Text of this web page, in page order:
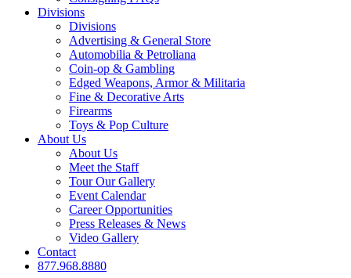
Divisions
Divisions
Advertising & General Store
Automobilia & Petroliana
Coin-op & Gambling
Edged Weapons, Armor & Militaria
Fine & Decorative Arts
Firearms
Toys & Pop Culture
About Us
About Us
Meet the Staff
Tour Our Gallery
Event Calendar
Career Opportunities
Press Releases & News
Video Gallery
Contact
877.968.8880